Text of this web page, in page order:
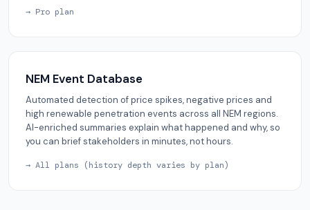
→ Pro plan
NEM Event Database
Automated detection of price spikes, negative prices and
high renewable penetration events across all NEM regions.
AI-enriched summaries explain what happened and why, so
you can brief stakeholders in minutes, not hours.
→ All plans (history depth varies by plan)